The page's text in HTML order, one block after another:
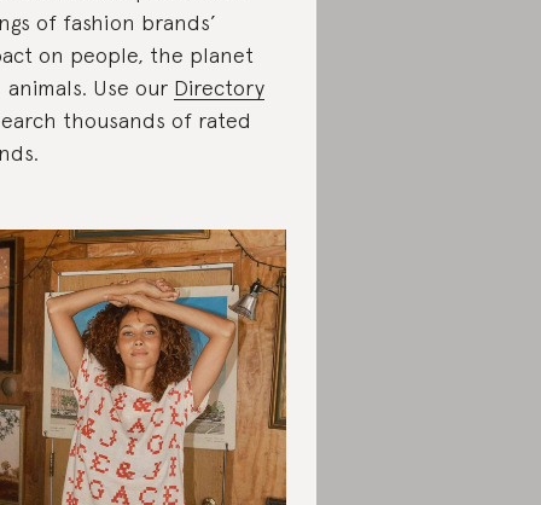
of fashion brands’
on people, the planet
animals. Use our Directory
thousands of rated